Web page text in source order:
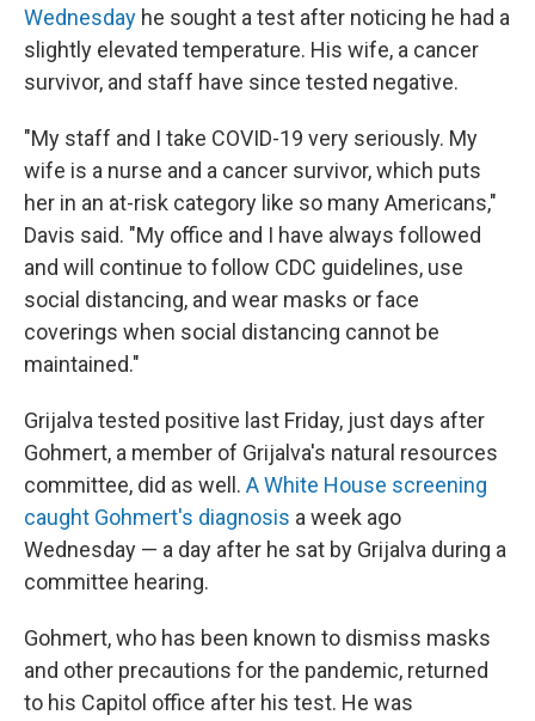
Wednesday he sought a test after noticing he had a
slightly elevated temperature. His wife, a cancer
survivor, and staff have since tested negative.
"My staff and I take COVID-19 very seriously. My
wife is a nurse and a cancer survivor, which puts
her in an at-risk category like so many Americans,"
Davis said. "My office and I have always followed
and will continue to follow CDC guidelines, use
social distancing, and wear masks or face
coverings when social distancing cannot be
maintained."
Grijalva tested positive last Friday, just days after
Gohmert, a member of Grijalva's natural resources
committee, did as well. A White House screening
caught Gohmert's diagnosis a week ago
Wednesday — a day after he sat by Grijalva during a
committee hearing.
Gohmert, who has been known to dismiss masks
and other precautions for the pandemic, returned
to his Capitol office after his test. He was